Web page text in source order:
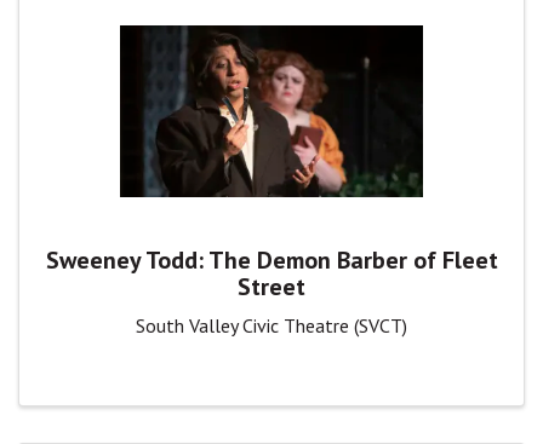
Sweeney Todd: The Demon Barber of Fleet
Street
South Valley Civic Theatre (SVCT)